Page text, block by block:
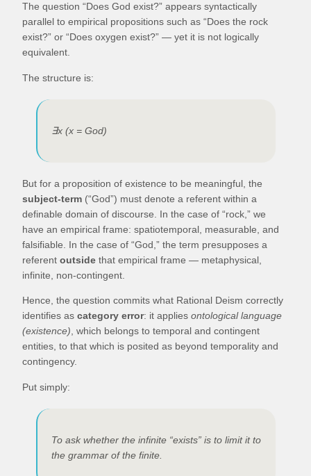
The question “Does God exist?” appears syntactically
parallel to empirical propositions such as “Does the rock
exist?” or “Does oxygen exist?” — yet it is not logically
equivalent.
The structure is:
∃x (x = God)
But for a proposition of existence to be meaningful, the
subject-term (“God”) must denote a referent within a
definable domain of discourse. In the case of “rock,” we
have an empirical frame: spatiotemporal, measurable, and
falsifiable. In the case of “God,” the term presupposes a
referent outside that empirical frame — metaphysical,
infinite, non-contingent.
Hence, the question commits what Rational Deism correctly
identifies as category error: it applies ontological language
(existence), which belongs to temporal and contingent
entities, to that which is posited as beyond temporality and
contingency.
Put simply:
To ask whether the infinite “exists” is to limit it to
the grammar of the finite.